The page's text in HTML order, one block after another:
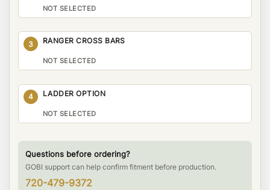
NOT SELECTED
3 RANGER CROSS BARS
NOT SELECTED
4 LADDER OPTION
NOT SELECTED
Questions before ordering?
GOBI support can help confirm fitment before production.
720-479-9372